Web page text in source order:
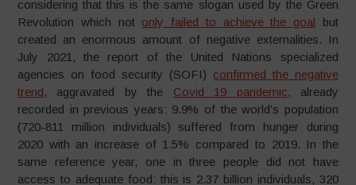
considering that this is the same slogan used by the Green
Revolution which not only failed to achieve the goal but
created an enormous amount of negative externalities. In
July 2021, the report of the United Nations specialized
agencies on food security (SOFI) confirmed the negative
trend, aggravated by the Covid 19 pandemic, already
recorded in previous years: 9.9% of the world’s population
(720-811 million individuals) suffered from hunger during
2020 with an increase of 1.5% compared to 2019. In the
same reference year, one in three people did not have
access to adequate food: this is 2.37 billion individuals, 320